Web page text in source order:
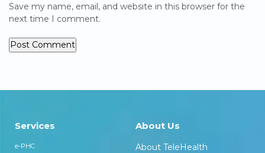
Save my name, email, and website in this browser for the
next time I comment.
Services
e-PHC
About Us
About TeleHealth